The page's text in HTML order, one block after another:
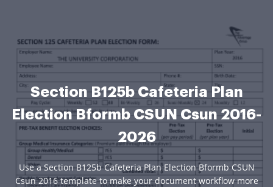
Section B125b Cafeteria Plan
Election Bformb CSUN Csun 2016-
2026
Use a Section B125b Cafeteria Plan Election Bformb CSUN
Csun 2016 template to make your document workflow more